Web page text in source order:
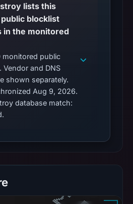
lists this
blocklist
in the monitored
monitored public
Vendor and DNS
shown separately.
Aug 9, 2026.
database match: